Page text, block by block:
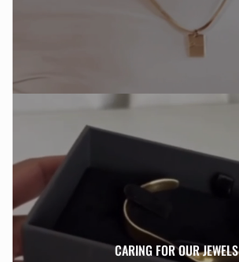
CARING FOR OUR JEWELS